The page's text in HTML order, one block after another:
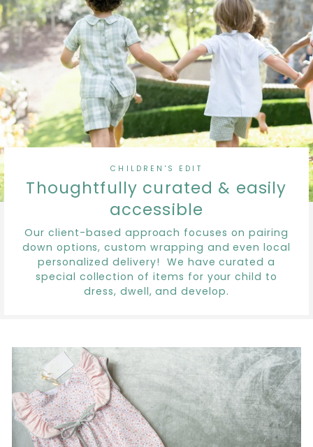
CHILDREN'S EDIT
Thoughtfully curated & easily
accessible
Our client-based approach focuses on pairing
down options, custom wrapping and even local
personalized delivery! We have curated a
special collection of items for your child to
dress, dwell, and develop.